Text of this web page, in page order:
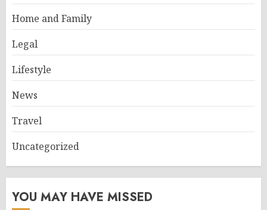
Home and Family
Legal
Lifestyle
News
Travel
Uncategorized
YOU MAY HAVE MISSED